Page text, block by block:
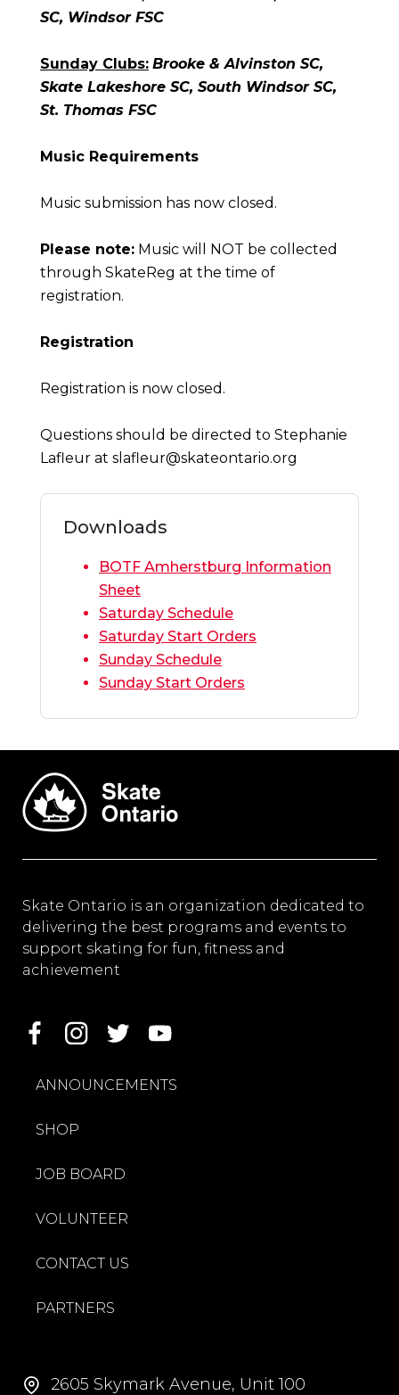
SC, Windsor FSC
Sunday Clubs: Brooke & Alvinston SC,
Skate Lakeshore SC, South Windsor SC,
St. Thomas FSC
Music Requirements
Music submission has now closed.
Please note: Music will NOT be collected
through SkateReg at the time of
registration.
Registration
Registration is now closed.
Questions should be directed to Stephanie
Lafleur at slafleur@skateontario.org
Downloads
BOTF Amherstburg Information
Sheet
Saturday Schedule
Saturday Start Orders
Sunday Schedule
Sunday Start Orders
Skate Ontario is an organization dedicated to
delivering the best programs and events to
support skating for fun, fitness and
achievement
ANNOUNCEMENTS
SHOP
JOB BOARD
VOLUNTEER
CONTACT US
PARTNERS
2605 Skymark Avenue, Unit 100